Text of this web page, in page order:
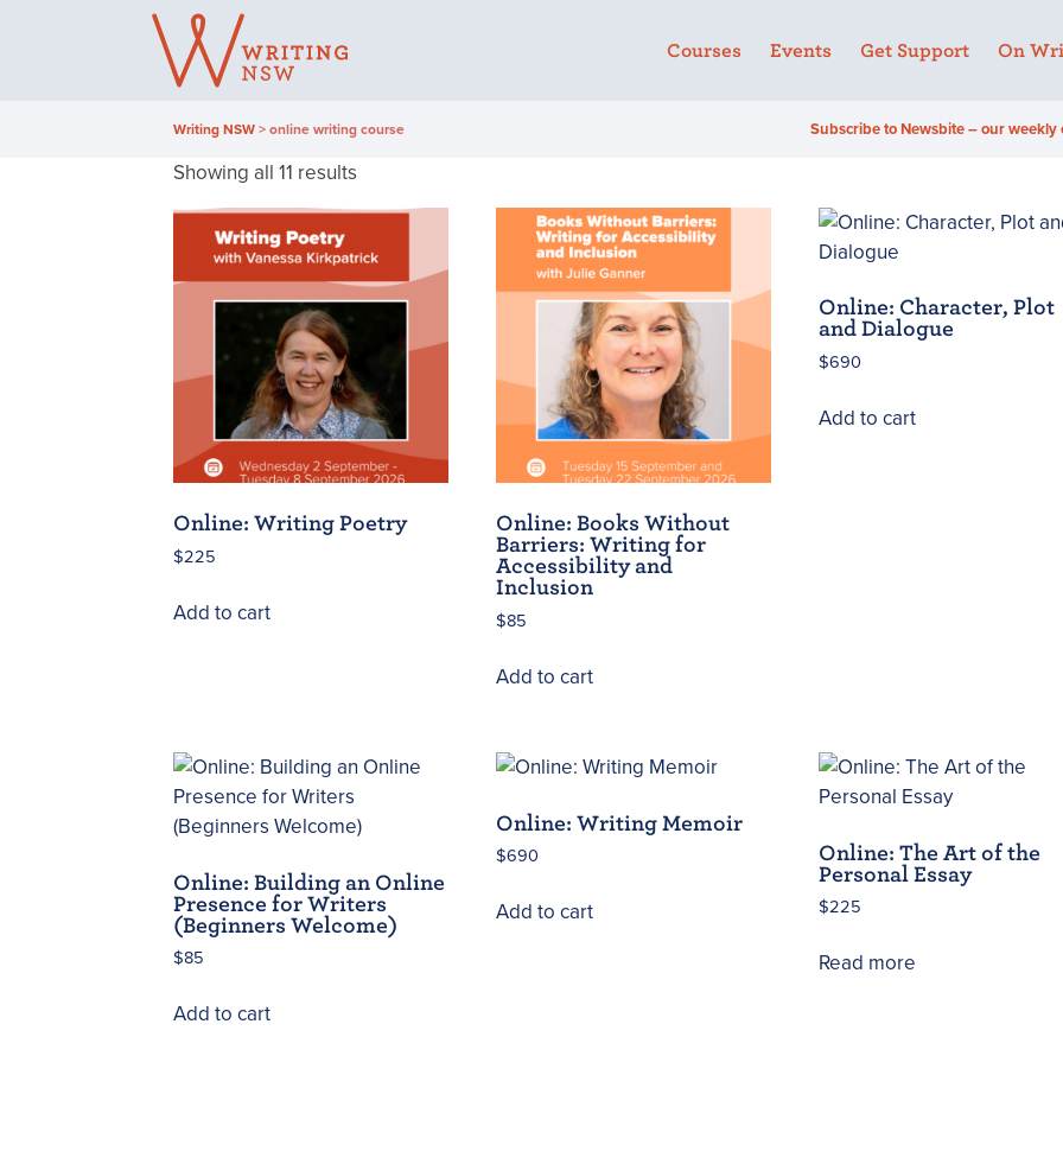
Courses Events Get Support On
Writing NSW > online writing course Subscribe to Newsbite – our weekly
Showing all 11 results
Online: Writing Poetry
$225
Add to cart
Online: Books Without
Barriers: Writing for
Accessibility and
Inclusion
$85
Add to cart
Online: Character, Plot
and Dialogue
$690
Add to cart
Online: Building an Online
Presence for Writers
(Beginners Welcome)
$85
Add to cart
Online: Writing Memoir
$690
Add to cart
Online: The Art of the
Personal Essay
$225
Read more